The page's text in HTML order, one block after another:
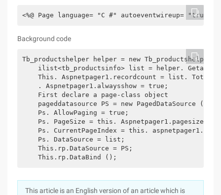
Background code
Tb_productshelper helper = new Tb_productshelper
ilist<tb_productsinfo> list = helper.
This. Aspnetpager1.recordcount = list. Total
    . Aspnetpager1.alwaysshow = true;
    First declare a page-class object
    pageddatasource PS = new PagedDataSource ();
    Ps. AllowPaging = true;
    Ps. PageSize = this. Aspnetpager1.pagesize;
Ps. CurrentPageIndex = this.
    Ps. DataSource = list;
    This.rp.DataSource = PS;
This article is an English version of an article which is